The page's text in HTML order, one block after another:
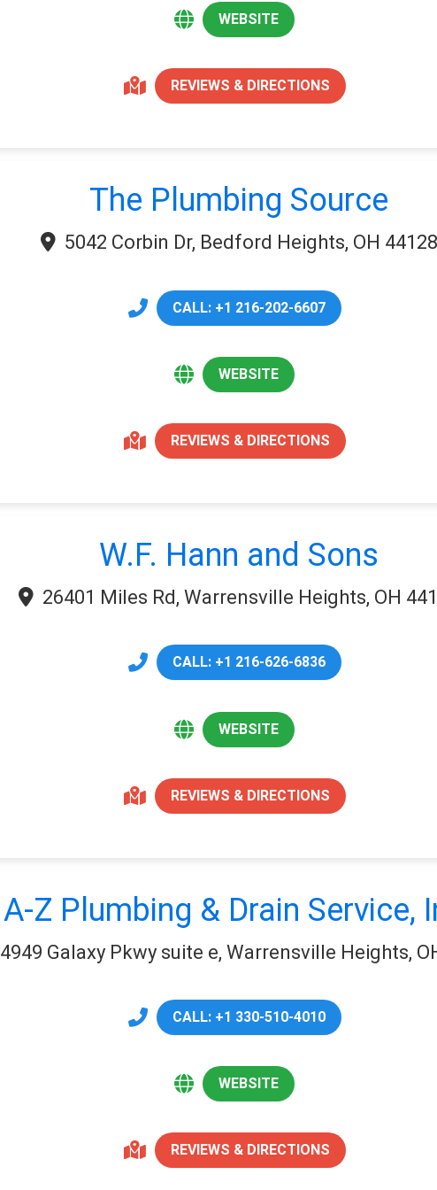
WEBSITE
REVIEWS & DIRECTIONS
The Plumbing Source
5042 Corbin Dr, Bedford Heights, OH 44128
CALL: +1 216-202-6607
WEBSITE
REVIEWS & DIRECTIONS
W.F. Hann and Sons
26401 Miles Rd, Warrensville Heights, OH
CALL: +1 216-626-6836
WEBSITE
REVIEWS & DIRECTIONS
A-Z Plumbing & Drain Service,
4949 Galaxy Pkwy suite e, Warrensville Heights,
CALL: +1 330-510-4010
WEBSITE
REVIEWS & DIRECTIONS